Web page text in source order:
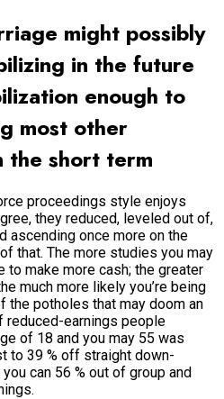
might possibly
in the future
enough to
most other
the short term
proceedings style enjoys
they reduced, leveled out of,
ascending once more on the
that. The more studies you may
to make more cash; the greater
much more likely you’re being
the potholes that may doom an
reduced-earnings people
of 18 and you may 55 was
to 39 % off straight down-
can 56 % out of group and